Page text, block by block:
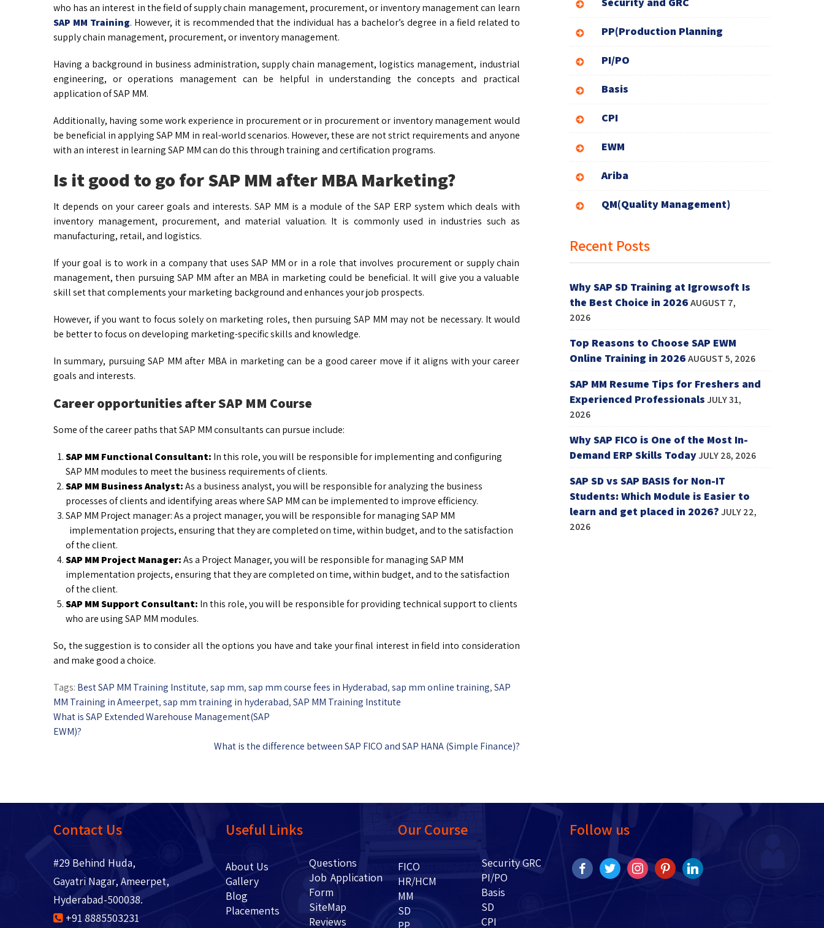
who has an interest in the field of supply chain management, procurement, or inventory management can learn
SAP MM Training. However, it is recommended that the individual has a bachelor’s degree in a field related to
supply chain management, procurement, or inventory management.
Having a background in business administration, supply chain management, logistics management, industrial
engineering, or operations management can be helpful in understanding the concepts and practical
application of SAP MM.
Additionally, having some work experience in procurement or in procurement or inventory management would
be beneficial in applying SAP MM in real-world scenarios. However, these are not strict requirements and anyone
with an interest in learning SAP MM can do this through training and certification programs.
Is it good to go for SAP MM after MBA Marketing?
It depends on your career goals and interests. SAP MM is a module of the SAP ERP system which deals with
inventory management, procurement, and material valuation. It is commonly used in industries such as
manufacturing, retail, and logistics.
If your goal is to work in a company that uses SAP MM or in a role that involves procurement or supply chain
management, then pursuing SAP MM after an MBA in marketing could be beneficial. It will give you a valuable
skill set that complements your marketing background and enhances your job prospects.
However, if you want to focus solely on marketing roles, then pursuing SAP MM may not be necessary. It would
be better to focus on developing marketing-specific skills and knowledge.
In summary, pursuing SAP MM after MBA in marketing can be a good career move if it aligns with your career
goals and interests.
Career opportunities after SAP MM Course
Some of the career paths that SAP MM consultants can pursue include:
SAP MM Functional Consultant: In this role, you will be responsible for implementing and configuring
SAP MM modules to meet the business requirements of clients.
SAP MM Business Analyst:As a business analyst, you will be responsible for analyzing the business
processes of clients and identifying areas where SAP MM can be implemented to improve efficiency.
SAP MM Project manager: As a project manager, you will be responsible for managing SAP MM
implementation projects, ensuring that they are completed on time, within budget, and to the satisfaction
of the client.
SAP MM Project Manager:As a Project Manager, you will be responsible for managing SAP MM
implementation projects, ensuring that they are completed on time, within budget, and to the satisfaction
of the client.
SAP MM Support Consultant: In this role, you will be responsible for providing technical support to clients
who are using SAP MM modules.
So, the suggestion is to consider all the options you have and take your final interest in field into consideration
and make good a choice.
Tags: Best SAP MM Training Institute,sap mm,sap mm course fees in Hyderabad,sap mm online training,SAP
MM Training in Ameerpet,sap mm training in hyderabad,SAP MM Training Institute
What is SAP Extended Warehouse Management(SAP
EWM)?
What is the difference between SAP FICO and SAP HANA (Simple Finance)?
PP(Production Planning
PI/PO
Basis
CPI
EWM
Ariba
QM(Quality Management)
Recent Posts
Why SAP SD Training at Igrowsoft Is
the Best Choice in 2026AUGUST 7,
2026
Top Reasons to Choose SAP EWM
Online Training in 2026AUGUST 5, 2026
SAP MM Resume Tips for Freshers and
Experienced Professionals JULY 31,
2026
Why SAP FICO is One of the Most In-
Demand ERP Skills TodayJULY 28, 2026
SAP SD vs SAP BASIS for Non-IT
Students: Which Module is Easier to
learn and get placed in 2026? JULY 22,
2026
Contact Us
#29 Behind Huda,
Gayatri Nagar, Ameerpet,
Hyderabad-500038.
+91 8885503231
Useful Links
About Us
Gallery
Blog
Placements
Questions
Job Application
Form
SiteMap
Reviews
Our Course
FICO
HR/HCM
MM
SD
Security GRC
PI/PO
Basis
SD
CPI
Follow us